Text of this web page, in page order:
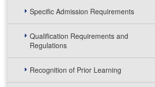
Specific Admission Requirements
Qualification Requirements and
Regulations
Recognition of Prior Learning